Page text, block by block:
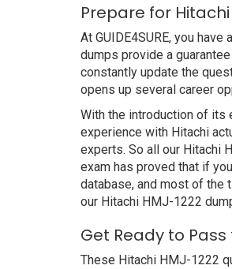
Prepare for
At GUIDE4SURE, you
dumps provide a
constantly update the
opens up several career
With the introduction of its
experience with Hitachi
experts. So all our Hitachi
exam has proved that if
database, and most of the
our Hitachi HMJ-1222
Get Ready to
These Hitachi HMJ-1222